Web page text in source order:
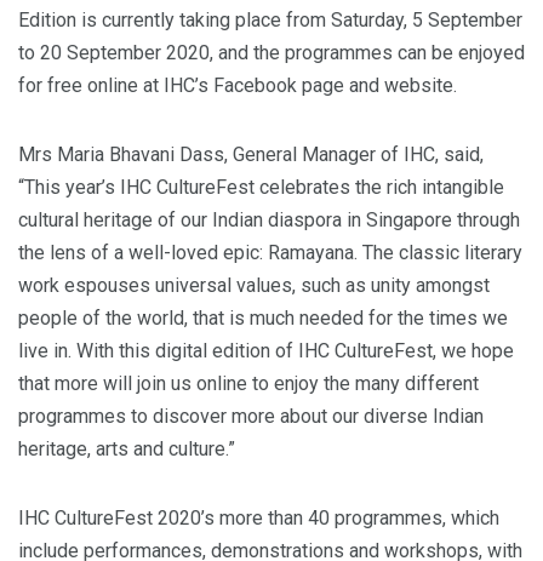
Edition is currently taking place from Saturday, 5 September
to 20 September 2020, and the programmes can be enjoyed
for free online at IHC’s Facebook page and website.
Mrs Maria Bhavani Dass, General Manager of IHC, said,
“This year’s IHC CultureFest celebrates the rich intangible
cultural heritage of our Indian diaspora in Singapore through
the lens of a well-loved epic: Ramayana. The classic literary
work espouses universal values, such as unity amongst
people of the world, that is much needed for the times we
live in. With this digital edition of IHC CultureFest, we hope
that more will join us online to enjoy the many different
programmes to discover more about our diverse Indian
heritage, arts and culture.”
IHC CultureFest 2020’s more than 40 programmes, which
include performances, demonstrations and workshops, with